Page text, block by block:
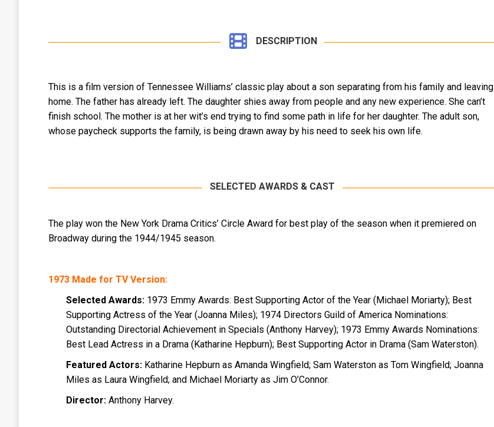
DESCRIPTION
This is a film version of Tennessee Williams’ classic play about a son separating from his family and leaving
home. The father has already left. The daughter shies away from people and any new experience. She can’t
finish school. The mother is at her wit’s end trying to find some path in life for her daughter. The adult son,
whose paycheck supports the family, is being drawn away by his need to seek his own life.
SELECTED AWARDS & CAST
The play won the New York Drama Critics’ Circle Award for best play of the season when it premiered on
Broadway during the 1944/1945 season.
1973 Made for TV Version:
Selected Awards: 1973 Emmy Awards: Best Supporting Actor of the Year (Michael Moriarty); Best
Supporting Actress of the Year (Joanna Miles); 1974 Directors Guild of America Nominations:
Outstanding Directorial Achievement in Specials (Anthony Harvey); 1973 Emmy Awards Nominations:
Best Lead Actress in a Drama (Katharine Hepburn); Best Supporting Actor in Drama (Sam Waterston).
Featured Actors: Katharine Hepburn as Amanda Wingfield; Sam Waterston as Tom Wingfield; Joanna
Miles as Laura Wingfield; and Michael Moriarty as Jim O’Connor.
Director: Anthony Harvey.